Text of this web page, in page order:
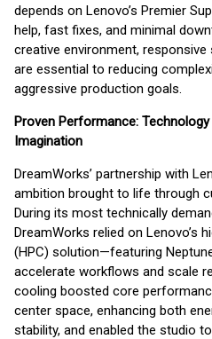
depends on Lenovo’s Premier
help, fast fixes, and minimal
creative environment, responsive
are essential to reducing
aggressive production goals.
Proven Performance:
Imagination
DreamWorks’ partnership with
ambition brought to life through
During its most technically
DreamWorks relied on Lenovo’s
(HPC) solution—featuring
accelerate workflows and scale
cooling boosted core
center space, enhancing both
stability, and enabled the studio